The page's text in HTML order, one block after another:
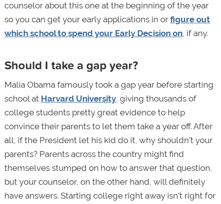
counselor about this one at the beginning of the year
so you can get your early applications in or figure out
which school to spend your Early Decision on, if any.
Should I take a gap year?
Malia Obama famously took a gap year before starting
school at Harvard University, giving thousands of
college students pretty great evidence to help
convince their parents to let them take a year off. After
all, if the President let his kid do it, why shouldn’t your
parents? Parents across the country might find
themselves stumped on how to answer that question,
but your counselor, on the other hand, will definitely
have answers. Starting college right away isn’t right for